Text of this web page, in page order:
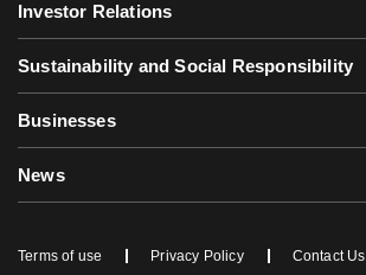
Investor Relations
Sustainability and Social Responsibility
Businesses
News
Terms of use Privacy Policy Contact Us